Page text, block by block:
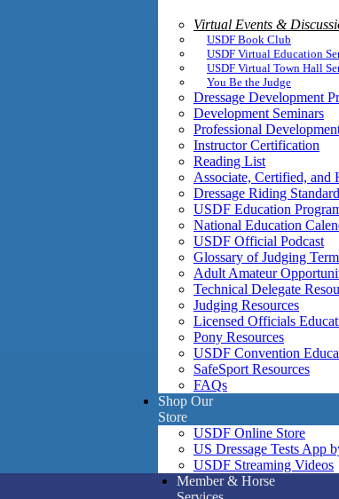
Virtual Events &
USDF Book Club
USDF Virtual Education
USDF Virtual Town Hall
You Be the Judge
Dressage Development
Development Seminars
Professional
Instructor Certification
Reading List
Associate, Certified, and
Dressage Riding
USDF Education
National Education
USDF Official Podcast
Glossary of Judging
Adult Amateur
Technical Delegate
Judging Resources
Licensed Officials
Pony Resources
USDF Convention
SafeSport Resources
FAQs
Shop Our
Store
USDF Online Store
US Dressage Tests App
USDF Streaming Videos
Member & Horse